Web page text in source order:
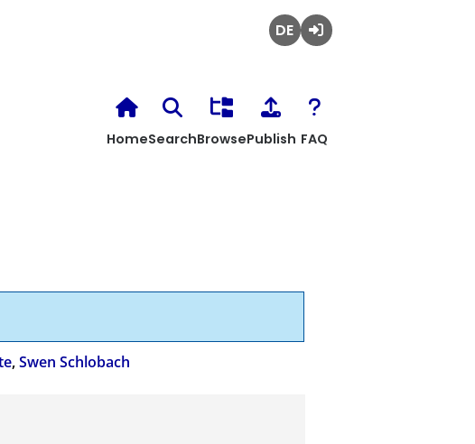
HomeSearchBrowsePublish FAQ
,Swen Schlobach